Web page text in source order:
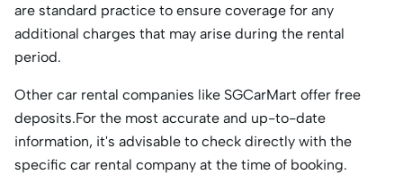
are standard practice to ensure coverage for any
additional charges that may arise during the rental
period.​
Other car rental companies like SGCarMart offer free
deposits.For the most accurate and up-to-date
information, it's advisable to check directly with the
specific car rental company at the time of booking.